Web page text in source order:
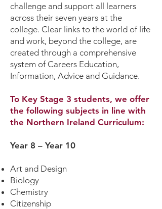
challenge and support all learners
across their seven years at the
college. Clear links to the world of life
and work, beyond the college, are
created through a comprehensive
system of Careers Education,
Information, Advice and Guidance.
To Key Stage 3 students, we offer
the following subjects in line with
the Northern Ireland Curriculum:
Year 8 – Year 10
Art and Design
Biology
Chemistry
Citizenship